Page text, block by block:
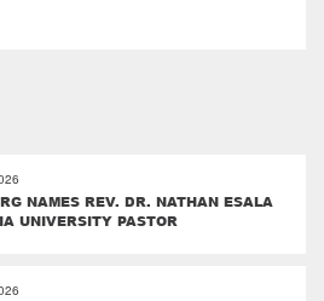
NAMES REV. DR. NATHAN ESALA
UNIVERSITY PASTOR